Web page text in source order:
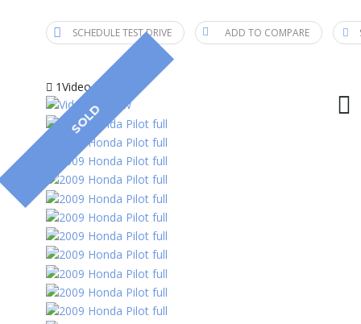
SCHEDULE TEST DRIVE ADD TO COMPARE
1Video
SOLD